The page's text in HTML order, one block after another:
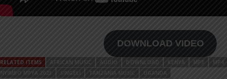
DOWNLOAD VIDEO
RELATED ITEMS AFRICAN MUSIC AUDIO DOWNLOAD KENYA MP3 MP4
NYIMBO MPYA 2023
SINGELI TANZANIA MUSIC UGANDA